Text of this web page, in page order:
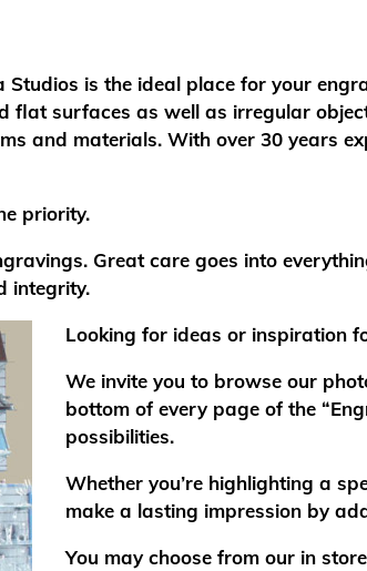
is the ideal place for your
surfaces as well as irregular
and materials. With over 30 years
priority.
Great care goes into
integrity.
Looking for ideas or inspiration
We invite you to browse our
bottom of every page of the
possibilities.
Whether you’re highlighting a
make a lasting impression by
You may choose from our in